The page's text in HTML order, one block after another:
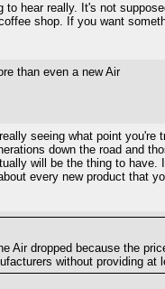
to hear really. It's not
shop. If you want
than even a new Air
seeing what point
down the road and
will be the thing to
every new product that
Air dropped because the
without providing